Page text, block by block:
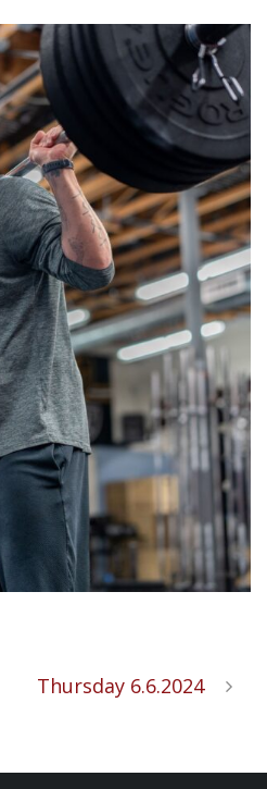
Thursday 6.6.2024